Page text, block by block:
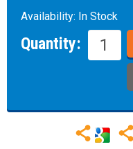
Availability: In Stock
Quantity: